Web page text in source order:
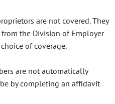
are not covered. They
the Division of Employer
of coverage.
are not automatically
by completing an affidavit